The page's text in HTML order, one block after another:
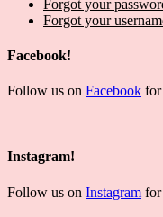
Forgot your
Forgot your
Facebook!
Follow us on Facebook for
Instagram!
Follow us on Instagram for